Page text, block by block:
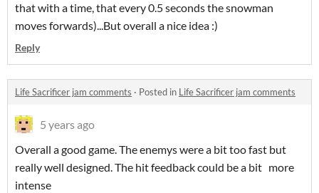
that with a time, that every 0.5 seconds the snowman
moves forwards)...But overall a nice idea :)
Reply
Life Sacrificer jam comments · Posted in Life Sacrificer jam comments
5 years ago
Overall a good game. The enemys were a bit too fast but
really well designed. The hit feedback could be a bit more
intense